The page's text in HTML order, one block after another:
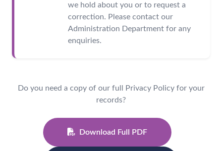
we hold about you or to request a
correction. Please contact our
Administration Department for any
enquiries.
Do you need a copy of our full Privacy Policy for your
records?
Download Full PDF